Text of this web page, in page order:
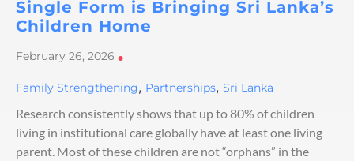
Single Form is Bringing Sri Lanka’s
Children Home
February 26, 2026 •
Family Strengthening, Partnerships, Sri Lanka
Research consistently shows that up to 80% of children
living in institutional care globally have at least one living
parent. Most of these children are not “orphans” in the